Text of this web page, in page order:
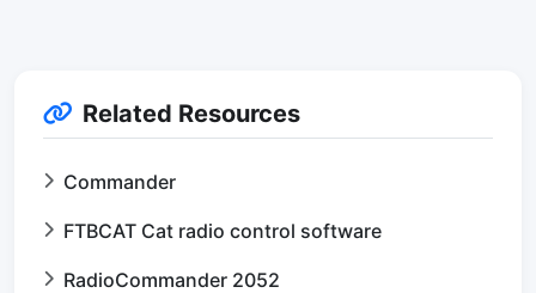
Related Resources
Commander
FTBCAT Cat radio control software
RadioCommander 2052